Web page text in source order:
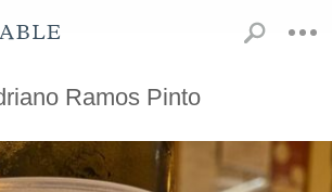
Ramos Pinto